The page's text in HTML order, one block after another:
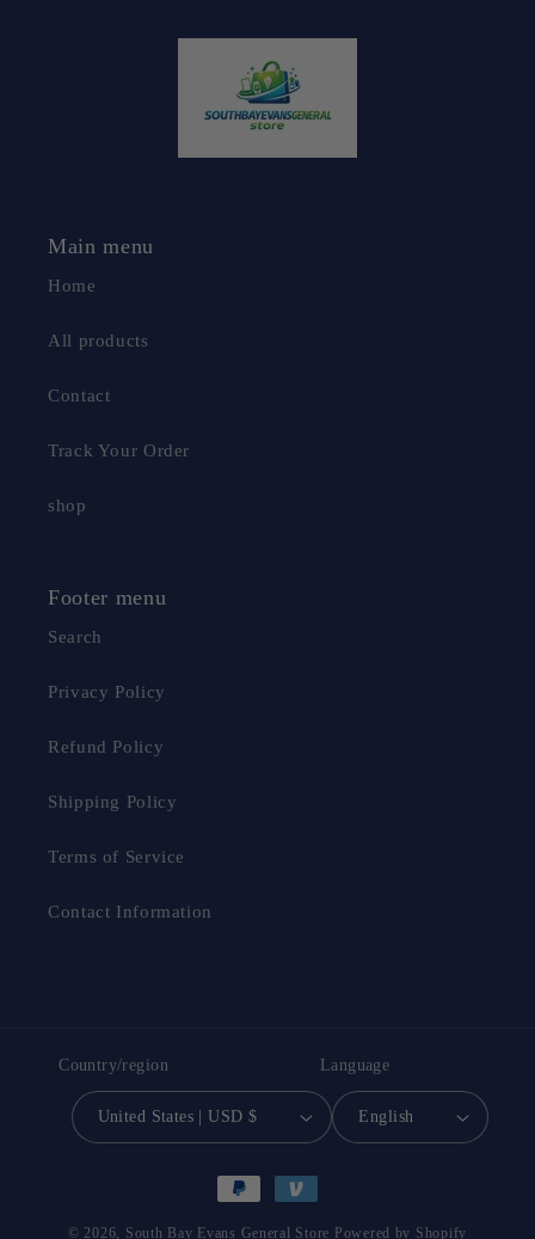
Main menu
Home
All products
Contact
Track Your Order
shop
Footer menu
Search
Privacy Policy
Refund Policy
Shipping Policy
Terms of Service
Contact Information
Country/region
United States | USD $
Language
English
Payment
© 2026, South Bay Evans General Store Powered by Shopify